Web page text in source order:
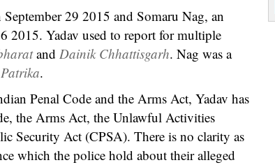
29 2015 and Somaru Nag, an
2015. Yadav used to report for multiple
and Dainik Chhattisgarh. Nag was a
.
Penal Code and the Arms Act, Yadav has
the Arms Act, the Unlawful Activities
Security Act (CPSA). There is no clarity as
which the police hold about their alleged